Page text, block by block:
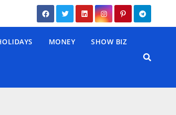
MONEY SHOW BIZ